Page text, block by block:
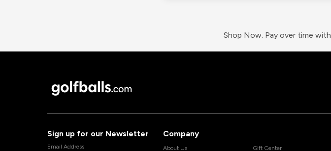
Shop Now. Pay over time with
Sign up for our Newsletter
Email Address
Company
About Us
Gift Center